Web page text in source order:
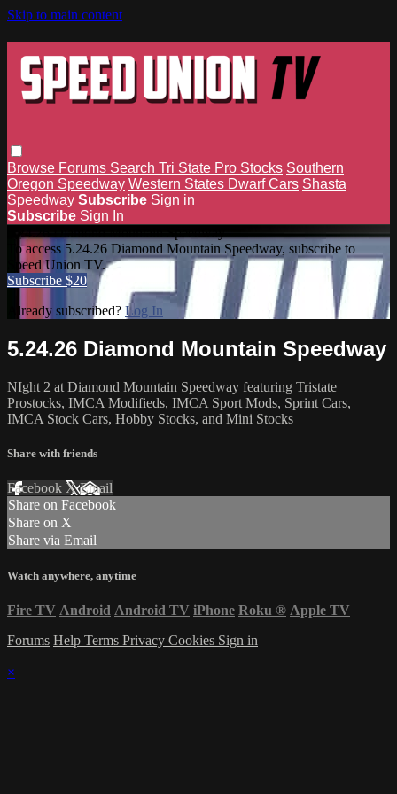
Skip to main content
Browse Forums Search Tri State Pro Stocks Southern
Oregon Speedway Western States Dwarf Cars Shasta
Speedway Subscribe Sign in
Subscribe Sign In
To access 5.24.26 Diamond Mountain Speedway, subscribe to
Speed Union TV.
Subscribe $20
Already subscribed? Log In
5.24.26 Diamond Mountain Speedway
NIght 2 at Diamond Mountain Speedway featuring Tristate
Prostocks, IMCA Modifieds, IMCA Sport Mods, Sprint Cars,
IMCA Stock Cars, Hobby Stocks, and Mini Stocks
Share with friends
Facebook XEmail
Share on Facebook
Share on X
Share via Email
Watch anywhere, anytime
Fire TV Android Android TV iPhone Roku ® Apple TV
Forums Help Terms Privacy Cookies Sign in
×